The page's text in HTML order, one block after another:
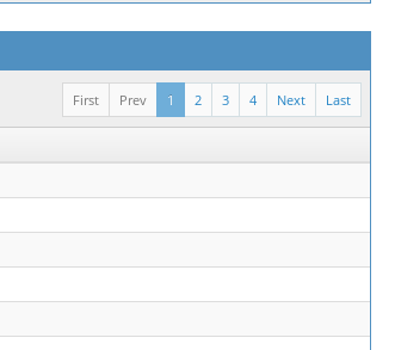
Last
Next
4
3
2
1
Prev
First